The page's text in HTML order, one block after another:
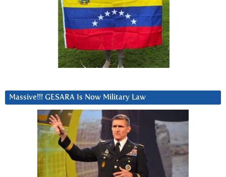
Massive!!! GESARA Is Now Military Law